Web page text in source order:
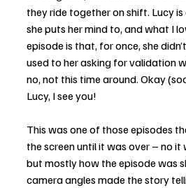
they ride together on shift. Lucy
she puts her mind to, and what I
episode is that, for once, she
used to her asking for validation
no, not this time around. Okay
Lucy, I see you!
This was one of those episodes
the screen until it was over – no it
but mostly how the episode was
camera angles made the story